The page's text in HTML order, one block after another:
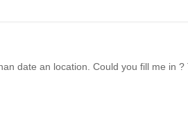
date an location. Could you fill me in ?